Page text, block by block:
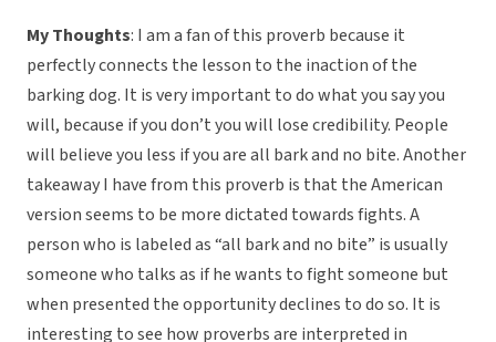
My Thoughts: I am a fan of this proverb because it
perfectly connects the lesson to the inaction of the
barking dog. It is very important to do what you say you
will, because if you don’t you will lose credibility. People
will believe you less if you are all bark and no bite. Another
takeaway I have from this proverb is that the American
version seems to be more dictated towards fights. A
person who is labeled as “all bark and no bite” is usually
someone who talks as if he wants to fight someone but
when presented the opportunity declines to do so. It is
interesting to see how proverbs are interpreted in